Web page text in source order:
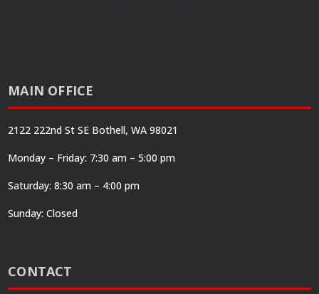
MAIN OFFICE
2122 222nd St SE Bothell, WA 98021
Monday – Friday: 7:30 am – 5:00 pm
Saturday: 8:30 am – 4:00 pm
Sunday: Closed
CONTACT